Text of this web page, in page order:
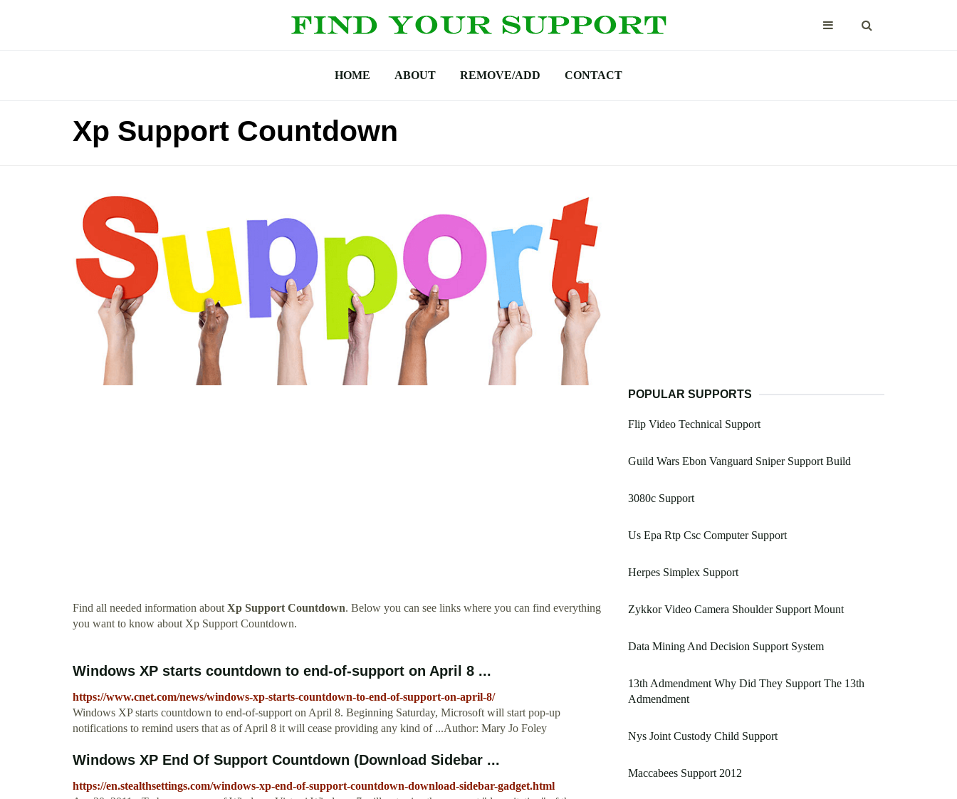
HOME ABOUT REMOVE/ADD CONTACT
Xp Support Countdown
Find all needed information aboutXp Support Countdown. Below you can see links where you can find everything
you want to know about Xp Support Countdown.
Windows XP starts countdown to end-of-support on April 8 ...
https://www.cnet.com/news/windows-xp-starts-countdown-to-end-of-support-on-april-8/
Windows XP starts countdown to end-of-support on April 8. Beginning Saturday, Microsoft will start pop-up
notifications to remind users that as of April 8 it will cease providing any kind of ...Author: Mary Jo Foley
Windows XP End Of Support Countdown (Download Sidebar ...
https://en.stealthsettings.com/windows-xp-end-of-support-countdown-download-sidebar-gadget.html
POPULAR SUPPORTS
Flip Video Technical Support
Guild Wars Ebon Vanguard Sniper Support Build
3080c Support
Us Epa Rtp Csc Computer Support
Herpes Simplex Support
Zykkor Video Camera Shoulder Support Mount
Data Mining And Decision Support System
13th Admendment Why Did They Support The 13th
Admendment
Nys Joint Custody Child Support
Maccabees Support 2012